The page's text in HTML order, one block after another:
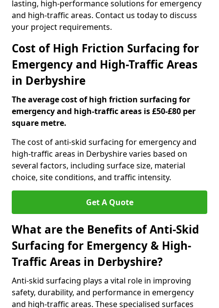
lasting, high-performance solutions for emergency
and high-traffic areas. Contact us today to discuss
your project requirements.
Cost of High Friction Surfacing for
Emergency and High-Traffic Areas
in Derbyshire
The average cost of high friction surfacing for
emergency and high-traffic areas is £50-£80 per
square metre.
The cost of anti-skid surfacing for emergency and
high-traffic areas in Derbyshire varies based on
several factors, including surface size, material
choice, site conditions, and traffic intensity.
Get A Quote
What are the Benefits of Anti-Skid
Surfacing for Emergency & High-
Traffic Areas in Derbyshire?
Anti-skid surfacing plays a vital role in improving
safety, durability, and performance in emergency
and high-traffic areas. These specialised surfaces